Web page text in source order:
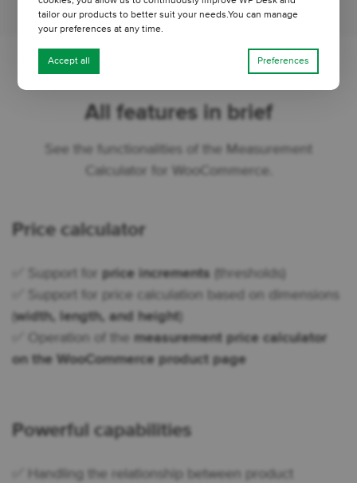
All features in brief
See the functionalities of the Measurement
Calculator for WooCommerce.
Price calculator
✅ Support for price increments (thresholds)
✅ Support for price calculation based on dimensions
width, length, and height
✅ Operation of the measurement price calculator
on the WooCommerce product page
Powerful capabilities
✅ Handling the relationship between product
tailor our products to better suit your needs.You can manage
your preferences at any time.
Accept all Preferences